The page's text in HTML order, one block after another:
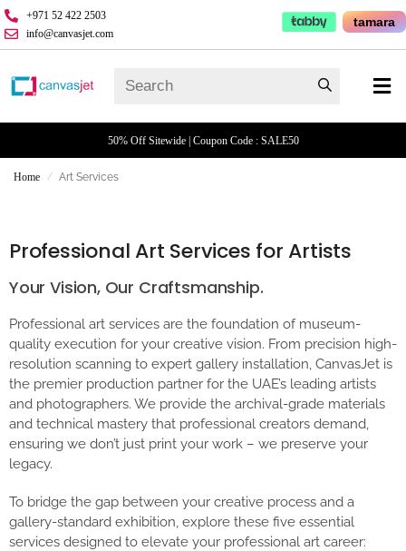
+971 52 422 2503
info@canvasjet.com
tamara
50% Off Sitewide | Coupon Code : SALE50
Home / Art Services
Professional Art Services for Artists
Your Vision, Our Craftsmanship.
Professional art services are the foundation of museum-
quality execution for your creative vision. From precision high-
resolution scanning to expert gallery installation, CanvasJet is
the premier production partner for the UAE’s leading artists
and photographers. We provide the archival-grade materials
and technical mastery that professional creators demand,
ensuring we don’t just print your work – we preserve your
legacy.
To bridge the gap between your creative process and a
gallery-standard exhibition, explore these five essential
services designed to elevate your professional art career: